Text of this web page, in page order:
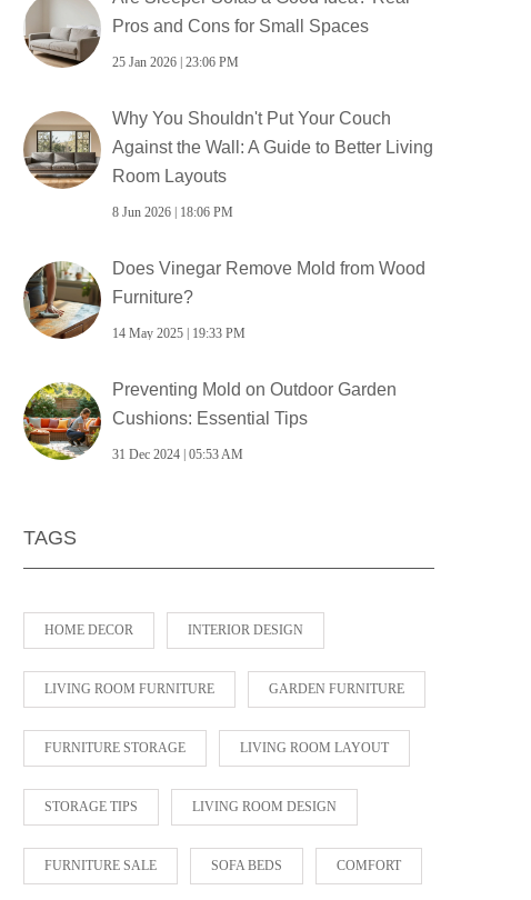
Pros and Cons for Small Spaces
25 Jan 2026 | 23:06 PM
Why You Shouldn't Put Your Couch
Against the Wall: A Guide to Better Living
Room Layouts
8 Jun 2026 | 18:06 PM
Does Vinegar Remove Mold from Wood
Furniture?
14 May 2025 | 19:33 PM
Preventing Mold on Outdoor Garden
Cushions: Essential Tips
31 Dec 2024 | 05:53 AM
TAGS
HOME DECOR INTERIOR DESIGN
LIVING ROOM FURNITURE GARDEN FURNITURE
FURNITURE STORAGE LIVING ROOM LAYOUT
STORAGE TIPS LIVING ROOM DESIGN
FURNITURE SALE SOFA BEDS COMFORT